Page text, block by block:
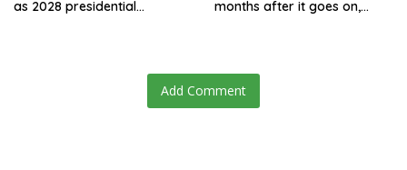
as 2028 presidential
months after it goes on,
Add Comment